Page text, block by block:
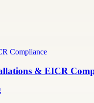
& EICR